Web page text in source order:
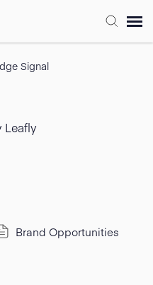
Signal
Leafly
Brand Opportunities